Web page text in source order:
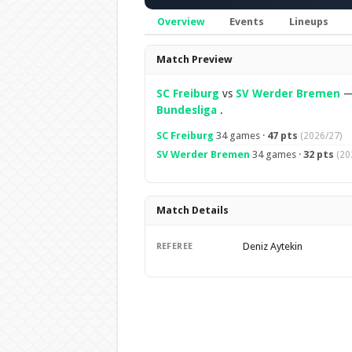
Overview Events Lineups
Overview
Match Preview
SC Freiburg vs SV Werder Bremen
Bundesliga.
SC Freiburg 34 games · 47 pts (2026/27)
SV Werder Bremen 34 games · 32 pts
Match Details
REFEREE Deniz Aytekin